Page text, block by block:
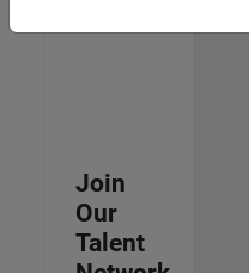
Join
Our
Talent